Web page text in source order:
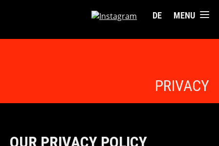
DE MENU
PRIVACY
OUR PRIVACY POLICY